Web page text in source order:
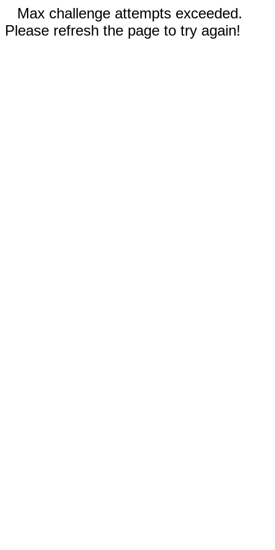
Max challenge attempts exceeded.
Please refresh the page to try again!